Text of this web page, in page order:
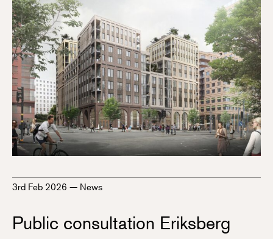
3rd Feb 2026 — News
Public consultation Eriksberg